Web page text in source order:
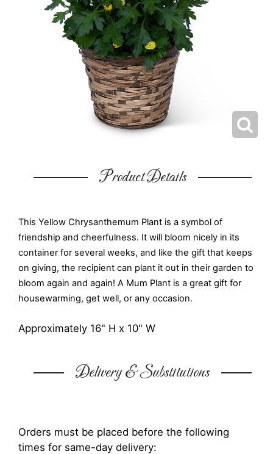
Product Details
This Yellow Chrysanthemum Plant is a symbol of
friendship and cheerfulness. It will bloom nicely in its
container for several weeks, and like the gift that keeps
on giving, the recipient can plant it out in their garden to
bloom again and again! A Mum Plant is a great gift for
housewarming, get well, or any occasion.
Approximately 16" H x 10" W
Delivery & Substitutions
Orders must be placed before the following
times for same-day delivery: